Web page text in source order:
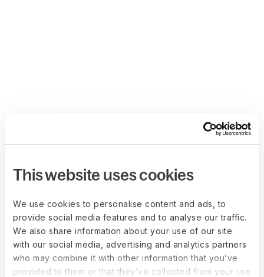
This website uses cookies
We use cookies to personalise content and ads, to
provide social media features and to analyse our traffic.
We also share information about your use of our site
with our social media, advertising and analytics partners
who may combine it with other information that you’ve
provided to them or that they’ve collected from your use